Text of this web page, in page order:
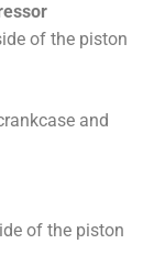
of the piston
and
of the piston